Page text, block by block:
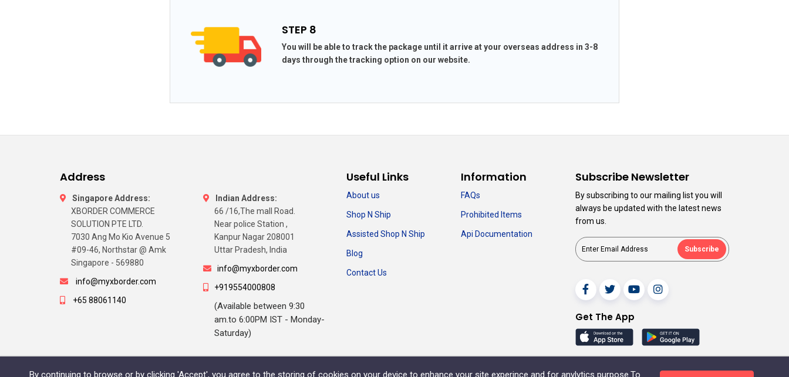
STEP 8
You will be able to track the package until it arrive at your overseas address in 3-8
days through the tracking option on our website.
Address
Singapore Address:
XBORDER COMMERCE
SOLUTION PTE LTD.
7030 Ang Mo Kio Avenue 5
#09-46, Northstar @ Amk
Singapore - 569880
info@myxborder.com
+65 88061140
Indian Address:
66 /16,The mall Road.
Near police Station ,
Kanpur Nagar 208001
Uttar Pradesh, India
info@myxborder.com
+919554000808
(Available between 9:30
am.to 6:00PM IST - Monday-
Saturday)
Useful Links
About us
Shop N Ship
Assisted Shop N Ship
Blog
Contact Us
Information
FAQs
Prohibited Items
Api Documentation
Subscribe Newsletter
By subscribing to our mailing list you will
always be updated with the latest news
from us.
Subscribe
Get The App
By continuing to browse or by clicking 'Accept', you agree to the storing of cookies on your device to enhance your site experince and for anylytics purpose.To